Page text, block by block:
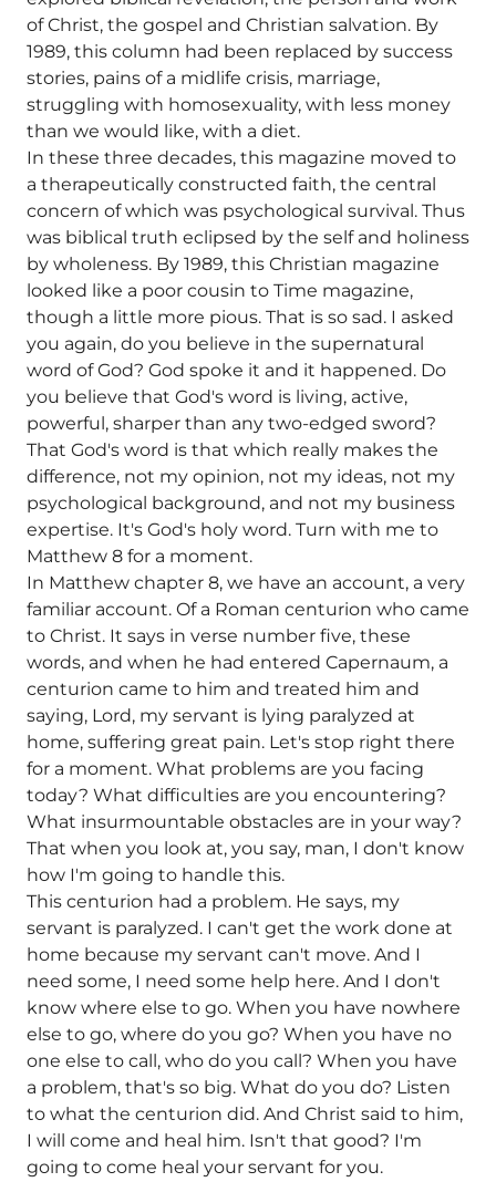
of Christ, the gospel and Christian salvation. By
1989, this column had been replaced by success
stories, pains of a midlife crisis, marriage,
struggling with homosexuality, with less money
than we would like, with a diet.
In these three decades, this magazine moved to
a therapeutically constructed faith, the central
concern of which was psychological survival. Thus
was biblical truth eclipsed by the self and holiness
by wholeness. By 1989, this Christian magazine
looked like a poor cousin to Time magazine,
though a little more pious. That is so sad. I asked
you again, do you believe in the supernatural
word of God? God spoke it and it happened. Do
you believe that God's word is living, active,
powerful, sharper than any two-edged sword?
That God's word is that which really makes the
difference, not my opinion, not my ideas, not my
psychological background, and not my business
expertise. It's God's holy word. Turn with me to
Matthew 8 for a moment.
In Matthew chapter 8, we have an account, a very
familiar account. Of a Roman centurion who came
to Christ. It says in verse number five, these
words, and when he had entered Capernaum, a
centurion came to him and treated him and
saying, Lord, my servant is lying paralyzed at
home, suffering great pain. Let's stop right there
for a moment. What problems are you facing
today? What difficulties are you encountering?
What insurmountable obstacles are in your way?
That when you look at, you say, man, I don't know
how I'm going to handle this.
This centurion had a problem. He says, my
servant is paralyzed. I can't get the work done at
home because my servant can't move. And I
need some, I need some help here. And I don't
know where else to go. When you have nowhere
else to go, where do you go? When you have no
one else to call, who do you call? When you have
a problem, that's so big. What do you do? Listen
to what the centurion did. And Christ said to him,
I will come and heal him. Isn't that good? I'm
going to come heal your servant for you.